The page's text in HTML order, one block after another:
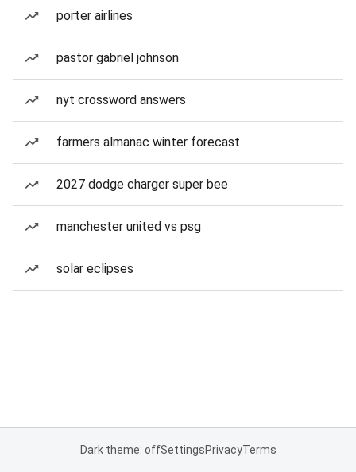
porter airlines
pastor gabriel johnson
nyt crossword answers
farmers almanac winter forecast
2027 dodge charger super bee
manchester united vs psg
solar eclipses
Dark theme: offSettingsPrivacyTerms